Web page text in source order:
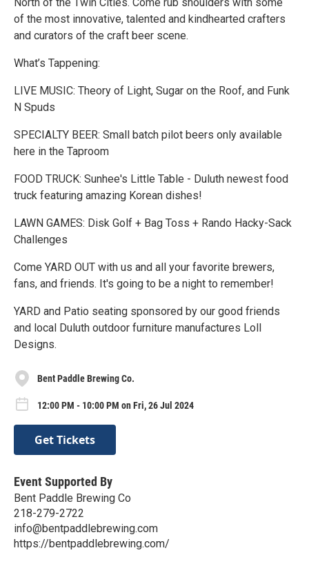
of the most innovative, talented and kindhearted crafters
and curators of the craft beer scene.
What’s Tappening:
LIVE MUSIC: Theory of Light, Sugar on the Roof, and Funk
N Spuds
SPECIALTY BEER: Small batch pilot beers only available
here in the Taproom
FOOD TRUCK: Sunhee's Little Table - Duluth newest food
truck featuring amazing Korean dishes!
LAWN GAMES: Disk Golf + Bag Toss + Rando Hacky-Sack
Challenges
Come YARD OUT with us and all your favorite brewers,
fans, and friends. It's going to be a night to remember!
YARD and Patio seating sponsored by our good friends
and local Duluth outdoor furniture manufactures Loll
Designs.
Bent Paddle Brewing Co.
12:00 PM - 10:00 PM on Fri, 26 Jul 2024
Get Tickets
Event Supported By
Bent Paddle Brewing Co
218-279-2722
info@bentpaddlebrewing.com
https://bentpaddlebrewing.com/